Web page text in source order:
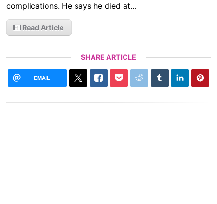
complications. He says he died at…
Read Article
SHARE ARTICLE
EMAIL